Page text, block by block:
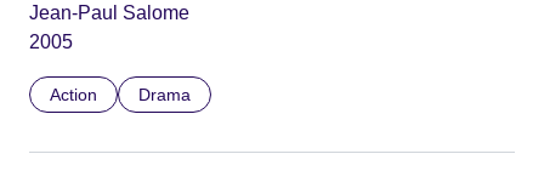
Jean-Paul Salome
2005
Action Drama